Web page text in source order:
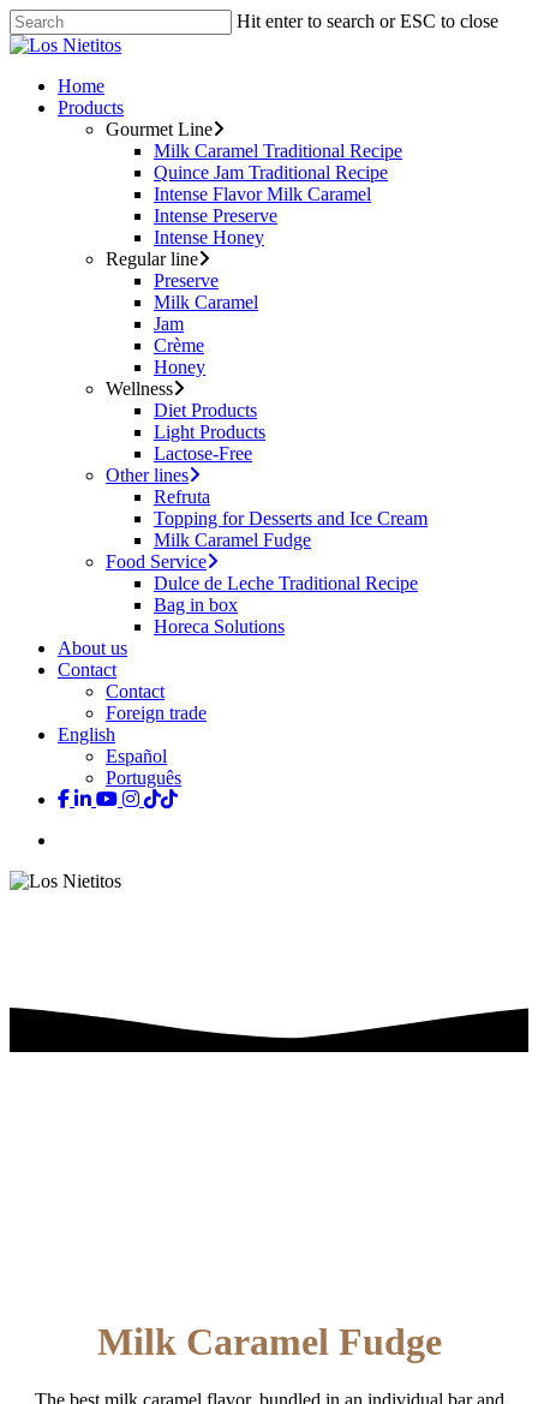
Hit enter to search or ESC to close
Home
Products
Gourmet Line
Milk Caramel Traditional Recipe
Quince Jam Traditional Recipe
Intense Flavor Milk Caramel
Intense Preserve
Intense Honey
Regular line
Preserve
Milk Caramel
Jam
Crème
Honey
Wellness
Diet Products
Light Products
Lactose-Free
Other lines
Refruta
Topping for Desserts and Ice Cream
Milk Caramel Fudge
Food Service
Dulce de Leche Traditional Recipe
Bag in box
Horeca Solutions
About us
Contact
Contact
Foreign trade
English
Español
Português
Milk Caramel Fudge
The best milk caramel flavor, bundled in an individual bar and